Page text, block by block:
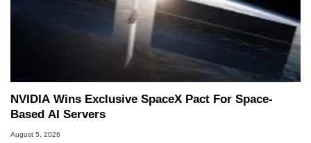
NVIDIA Wins Exclusive SpaceX Pact For Space-
Based AI Servers
August 5, 2026